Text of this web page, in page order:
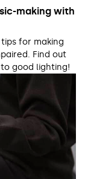
making with
for making
Find out
good lighting!